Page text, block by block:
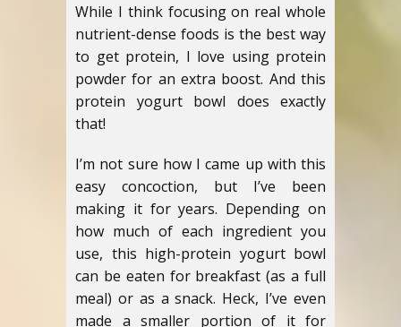
While I think focusing on real whole
nutrient-dense foods is the best way
to get protein, I love using protein
powder for an extra boost. And this
protein yogurt bowl does exactly
that!
I’m not sure how I came up with this
easy concoction, but I’ve been
making it for years. Depending on
how much of each ingredient you
use, this high-protein yogurt bowl
can be eaten for breakfast (as a full
meal) or as a snack. Heck, I’ve even
made a smaller portion of it for